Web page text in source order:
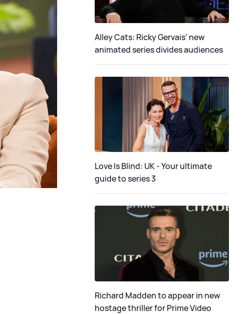
Alley Cats: Ricky Gervais' new
animated series divides audiences
Love Is Blind: UK - Your ultimate
guide to series 3
Richard Madden to appear in new
hostage thriller for Prime Video